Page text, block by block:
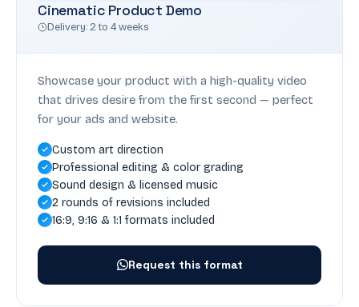
Cinematic Product Demo
Delivery: 2 to 4 weeks
Showcase your product with a high-quality video
that drives desire from the first second — perfect
for your ads and website.
Custom art direction
Professional editing & color grading
Sound design & licensed music
2 rounds of revisions included
16:9, 9:16 & 1:1 formats included
Request this format